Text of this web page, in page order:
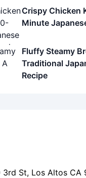
Crispy Chicken
Minute
Fluffy Steamy
Traditional
Recipe
3rd St, Los Altos CA